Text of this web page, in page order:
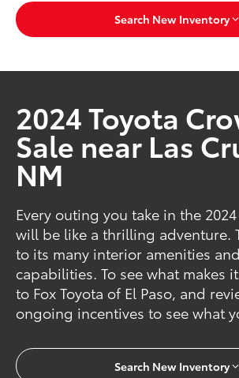
Search New Inventory
2024 Toyota
Sale near Las
NM
Every outing you take in the
will be like a thrilling adventure.
to its many interior amenities
capabilities. To see what makes
to Fox Toyota of El Paso, and
ongoing incentives to see what
Search New Inventory